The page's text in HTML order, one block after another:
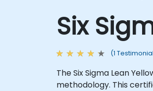
Six
(1
The Six Sigma Lean
methodology. This